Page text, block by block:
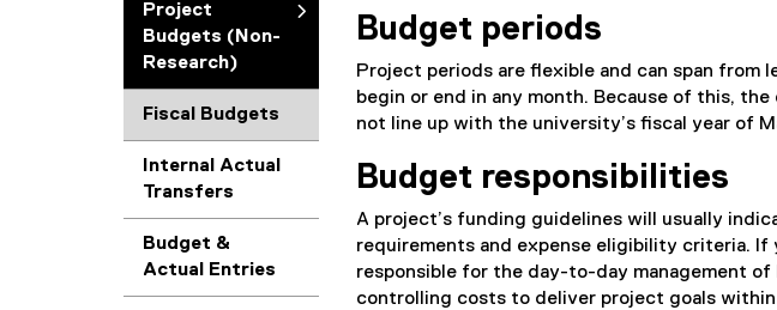
Project
Budgets (Non-
Research)
Fiscal Budgets
Internal Actual
Transfers
Budget &
Actual Entries
Budget periods
Project periods are flexible and can span from
begin or end in any month. Because of this,
not line up with the university’s fiscal year of
Budget responsibilities
A project’s funding guidelines will usually
requirements and expense eligibility criteria. If
responsible for the day-to-day management
controlling costs to deliver project goals